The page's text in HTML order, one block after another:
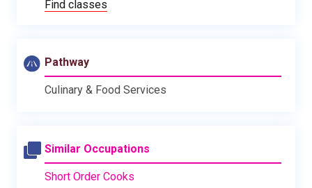
Find classes
Pathway
Culinary & Food Services
Similar Occupations
Short Order Cooks